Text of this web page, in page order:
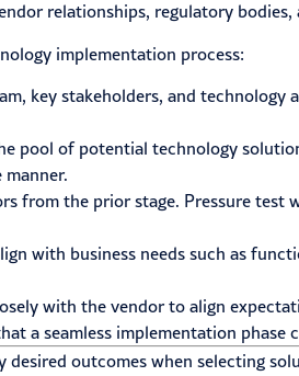
relationships, regulatory
implementation process:
key stakeholders, and
pool of potential technology
from the prior stage. Pressure test
with business needs such as
with the vendor to align
a seamless implementation phase
outcomes when selecting